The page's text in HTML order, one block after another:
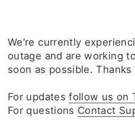
We‘re currently
outage and are working
soon as possible.
For updatesfollow us on
For questions Contact